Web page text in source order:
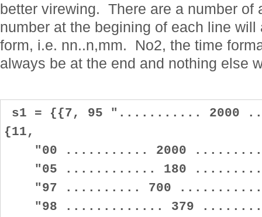
better virewing. There are a number of
number at the begining of each line
form, i.e. nn..n,mm. No2, the time
always be at the end and nothing else
s1 = {{7, 95 "........... 2000
{11,
"00 ........... 2000 ...........
"05 ............ 180 ............
"97 .......... 700
"98 ............. 379